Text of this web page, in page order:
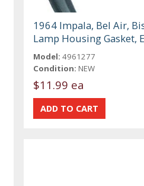
1964 Impala, Bel Air,
Lamp Housing Gasket,
Model: 4961277
Condition: NEW
$11.99 ea